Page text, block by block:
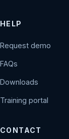
HELP
Request demo
FAQs
Downloads
Training portal
CONTACT